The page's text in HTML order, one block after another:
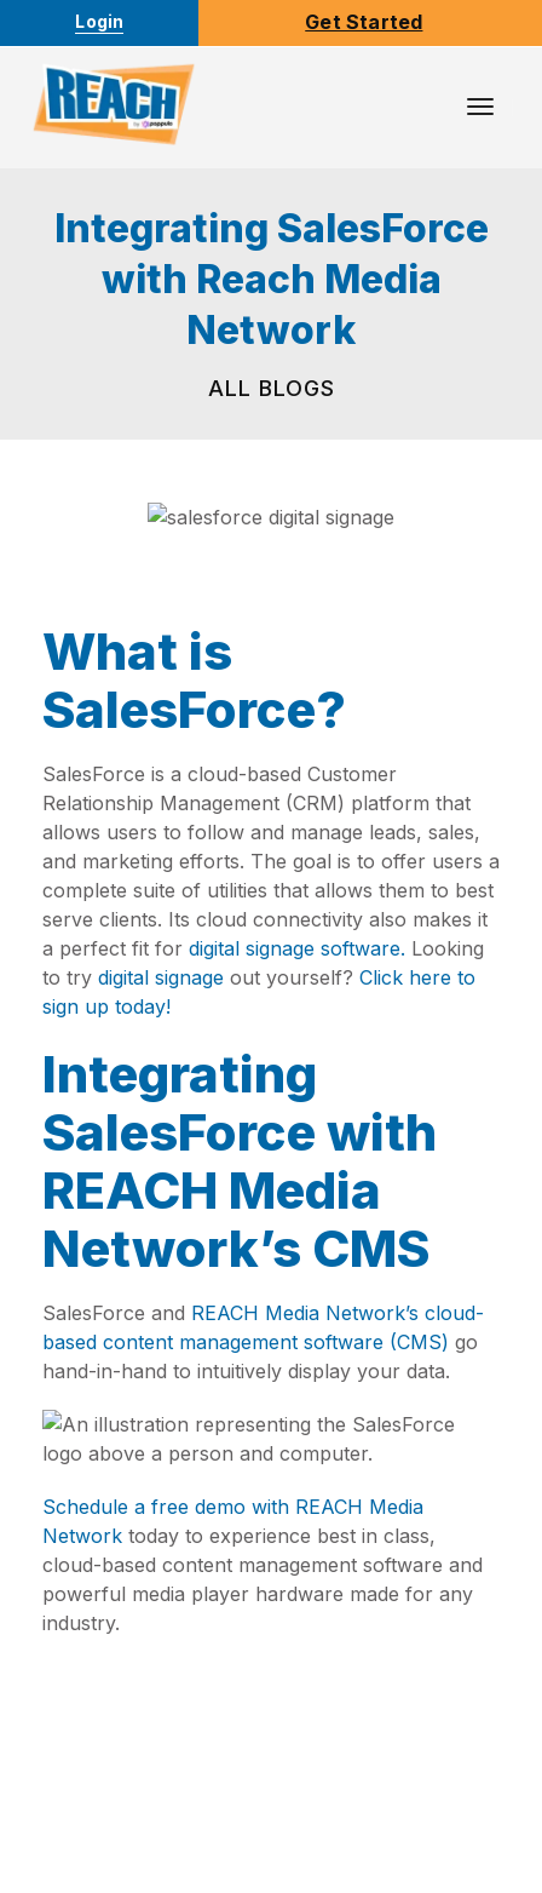
Login Get Started
Integrating SalesForce
with Reach Media
Network
ALL BLOGS
What is
SalesForce?
SalesForce is a cloud-based Customer
Relationship Management (CRM) platform that
allows users to follow and manage leads, sales,
and marketing efforts. The goal is to offer users a
complete suite of utilities that allows them to best
serve clients. Its cloud connectivity also makes it
a perfect fit for digital signage software. Looking
to try digital signage out yourself? Click here to
sign up today!
Integrating
SalesForce with
REACH Media
Network’s CMS
SalesForce and REACH Media Network’s cloud-
based content management software (CMS) go
hand-in-hand to intuitively display your data.
Schedule a free demo with REACH Media
Network today to experience best in class,
cloud-based content management software and
powerful media player hardware made for any
industry.